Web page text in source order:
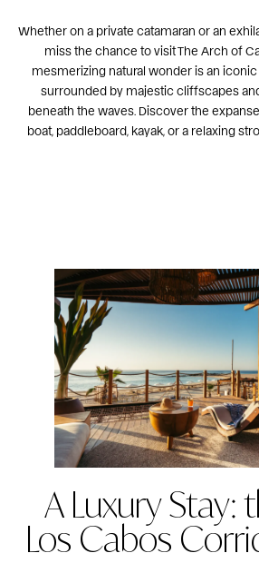
Whether on a private catamaran or an
miss the chance to visitThe Arch of
mesmerizing natural wonder is an iconic
surrounded by majestic cliffscapes
beneath the waves. Discover the
boat, paddleboard, kayak, or a relaxing
A Luxury Stay:
Los Cabos